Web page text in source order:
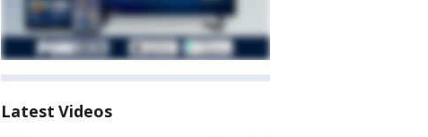
Latest Videos